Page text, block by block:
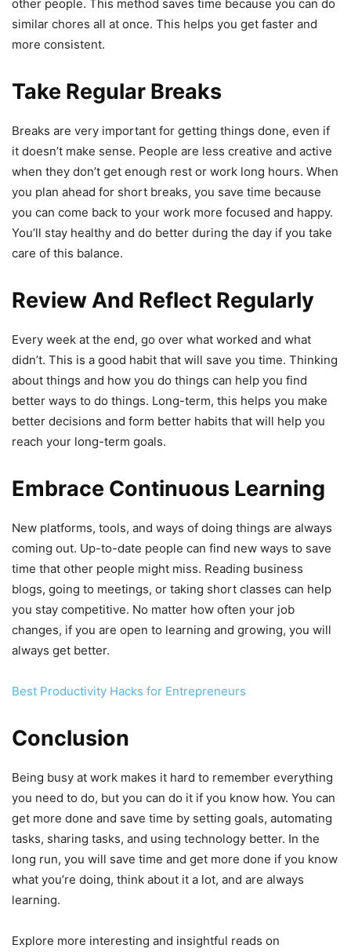
other people. This method saves time because you can do
similar chores all at once. This helps you get faster and
more consistent.
Take Regular Breaks
Breaks are very important for getting things done, even if
it doesn’t make sense. People are less creative and active
when they don’t get enough rest or work long hours. When
you plan ahead for short breaks, you save time because
you can come back to your work more focused and happy.
You’ll stay healthy and do better during the day if you take
care of this balance.
Review And Reflect Regularly
Every week at the end, go over what worked and what
didn’t. This is a good habit that will save you time. Thinking
about things and how you do things can help you find
better ways to do things. Long-term, this helps you make
better decisions and form better habits that will help you
reach your long-term goals.
Embrace Continuous Learning
New platforms, tools, and ways of doing things are always
coming out. Up-to-date people can find new ways to save
time that other people might miss. Reading business
blogs, going to meetings, or taking short classes can help
you stay competitive. No matter how often your job
changes, if you are open to learning and growing, you will
always get better.
Best Productivity Hacks for Entrepreneurs
Conclusion
Being busy at work makes it hard to remember everything
you need to do, but you can do it if you know how. You can
get more done and save time by setting goals, automating
tasks, sharing tasks, and using technology better. In the
long run, you will save time and get more done if you know
what you’re doing, think about it a lot, and are always
learning.
Explore more interesting and insightful reads on